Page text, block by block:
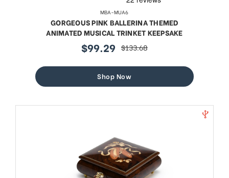
MBA-MUA6
GORGEOUS PINK BALLERINA THEMED
ANIMATED MUSICAL TRINKET KEEPSAKE
sale
$99.29 regular
$133.68
Shop Now